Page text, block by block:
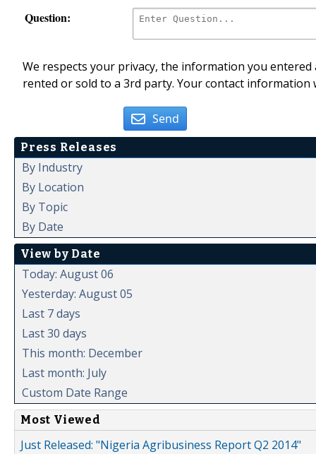
Question:
We respects your privacy, the information you
rented or sold to a 3rd party. Your contact
Send
Press Releases
By Industry
By Location
By Topic
By Date
View by Date
Today: August 06
Yesterday: August 05
Last 7 days
Last 30 days
This month: December
Last month: July
Custom Date Range
Most Viewed
Just Released: "Nigeria Agribusiness Report Q2 2014"